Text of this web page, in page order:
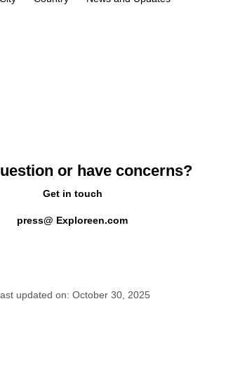
or have concerns?
Get in touch
press@ Exploreen.com
updated on: October 30, 2025